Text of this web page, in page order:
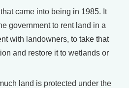
came into being in 1985. It
government to rent land in a
with landowners, to take that
and restore it to wetlands or
land is protected under the